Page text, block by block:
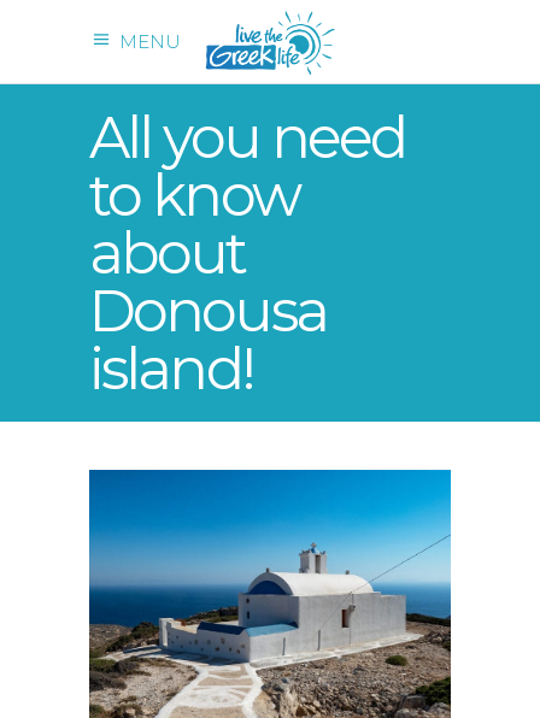
MENU
All you need
to know
about
Donousa
island!